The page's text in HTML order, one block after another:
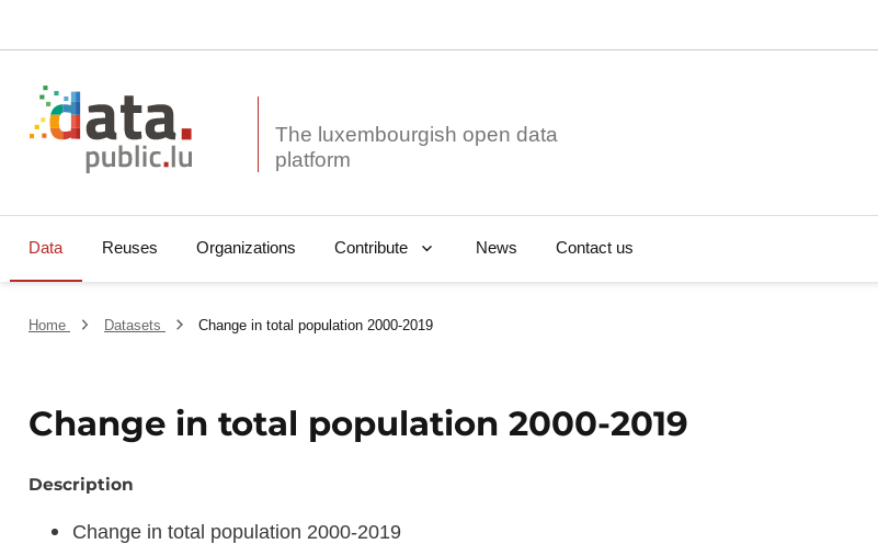
The luxembourgish open data
Data Reuses Organizations Contribute News Contact us
Home Datasets Change in total population 2000-2019
Change in total population 2000-2019
Description
Change in total population 2000-2019